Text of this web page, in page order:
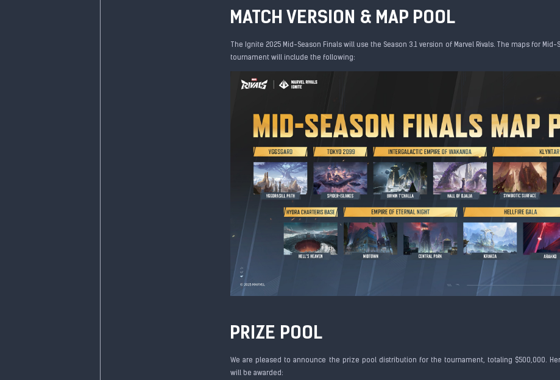
MATCH VERSION & MAP POOL
The Ignite 2025 Mid-Season Finals will use the Season 3.1 version of Marvel Rivals. The maps for Mid-
tournament will include the following:
PRIZE POOL
We are pleased to announce the prize pool distribution for the tournament, totaling $500,000.
will be awarded: